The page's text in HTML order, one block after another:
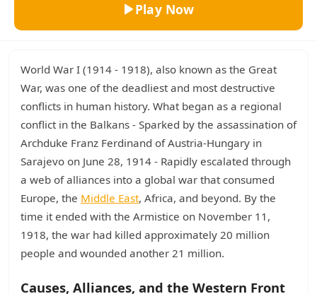
Play Now
World War I (1914 - 1918), also known as the Great
War, was one of the deadliest and most destructive
conflicts in human history. What began as a regional
conflict in the Balkans - Sparked by the assassination of
Archduke Franz Ferdinand of Austria-Hungary in
Sarajevo on June 28, 1914 - Rapidly escalated through
a web of alliances into a global war that consumed
Europe, the Middle East, Africa, and beyond. By the
time it ended with the Armistice on November 11,
1918, the war had killed approximately 20 million
people and wounded another 21 million.
Causes, Alliances, and the Western Front